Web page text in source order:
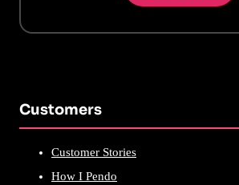
Customers
Customer Stories
How I Pendo